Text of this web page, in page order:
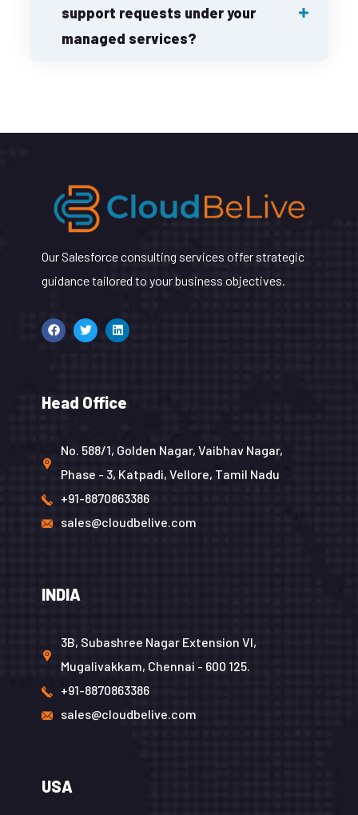
support requests under your
managed services?
Our Salesforce consulting services offer strategic
guidance tailored to your business objectives.
Head Office
No. 588/1, Golden Nagar, Vaibhav Nagar,
Phase - 3, Katpadi, Vellore, Tamil Nadu
+91-8870863386
sales@cloudbelive.com
INDIA
3B, Subashree Nagar Extension VI,
Mugalivakkam, Chennai - 600 125.
+91-8870863386
sales@cloudbelive.com
USA